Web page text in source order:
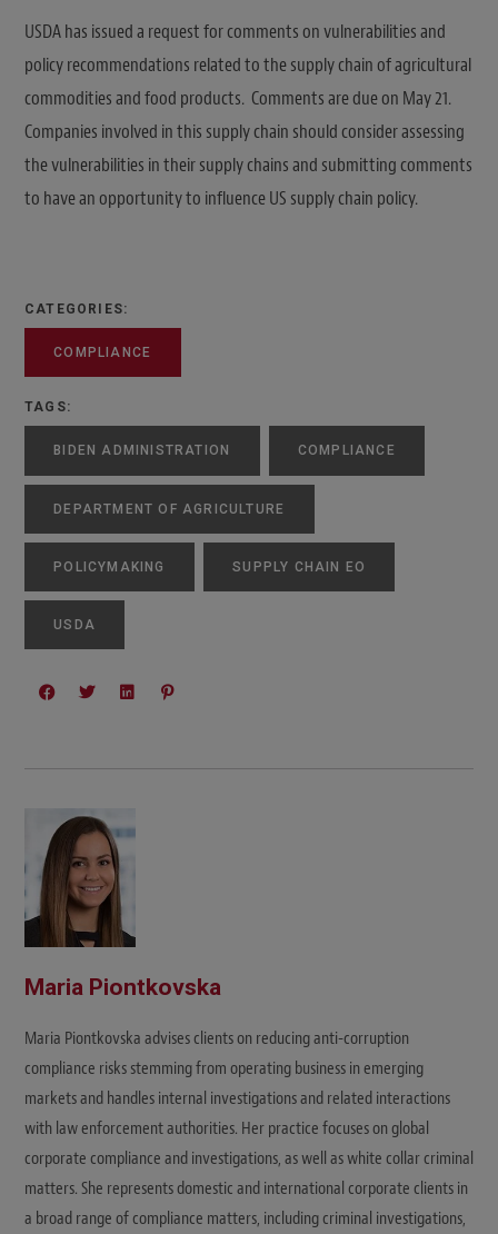
USDA has issued a request for comments on vulnerabilities and
policy recommendations related to the supply chain of agricultural
commodities and food products. Comments are due on May 21.
Companies involved in this supply chain should consider assessing
the vulnerabilities in their supply chains and submitting comments
to have an opportunity to influence US supply chain policy.
CATEGORIES:
COMPLIANCE
TAGS:
BIDEN ADMINISTRATION COMPLIANCE
DEPARTMENT OF AGRICULTURE
POLICYMAKING SUPPLY CHAIN EO
USDA
Maria Piontkovska
Maria Piontkovska advises clients on reducing anti-corruption
compliance risks stemming from operating business in emerging
markets and handles internal investigations and related interactions
with law enforcement authorities. Her practice focuses on global
corporate compliance and investigations, as well as white collar criminal
matters. She represents domestic and international corporate clients in
a broad range of compliance matters, including criminal investigations,